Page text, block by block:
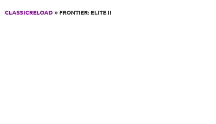
CLASSICRELOAD» FRONTIER: ELITE II